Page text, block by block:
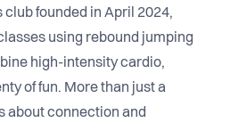
club founded in April 2024,
using rebound jumping
high-intensity cardio,
of fun. More than just a
about connection and